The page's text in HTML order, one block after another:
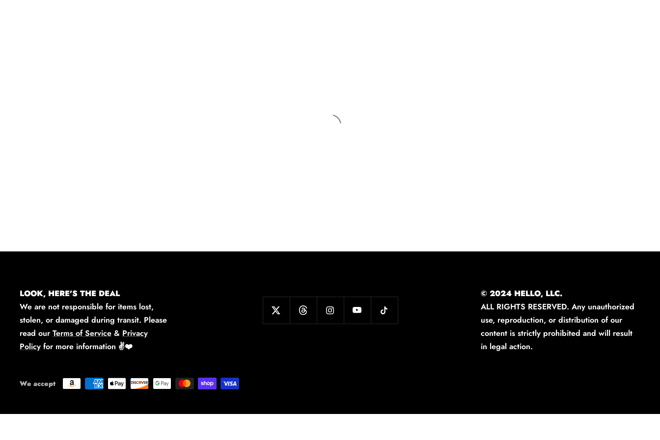
LOOK, HERE'S THE DEAL
We are not responsible for items lost,
stolen, or damaged during transit. Please
read our Terms of Service & Privacy
Policy for more information ✌️❤️
© 2024 HELLO, LLC.
ALL RIGHTS RESERVED. Any unauthorized
use, reproduction, or distribution of our
content is strictly prohibited and will result
in legal action.
We accept